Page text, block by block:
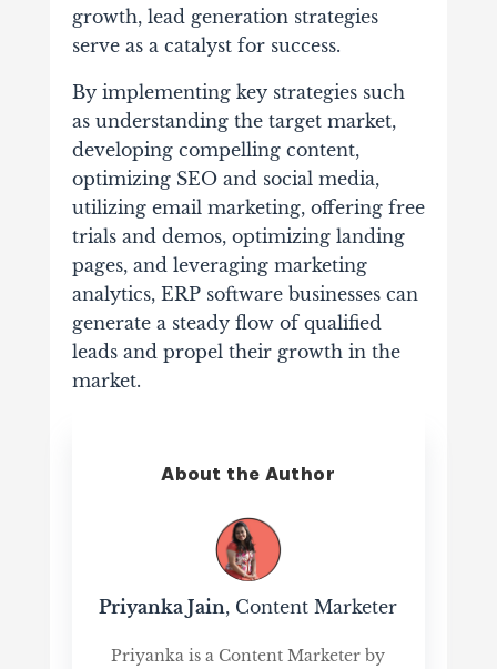
growth, lead generation strategies
serve as a catalyst for success.
By implementing key strategies such
as understanding the target market,
developing compelling content,
optimizing SEO and social media,
utilizing email marketing, offering free
trials and demos, optimizing landing
pages, and leveraging marketing
analytics, ERP software businesses can
generate a steady flow of qualified
leads and propel their growth in the
market.
About the Author
Priyanka Jain, Content Marketer
Priyanka is a Content Marketer by